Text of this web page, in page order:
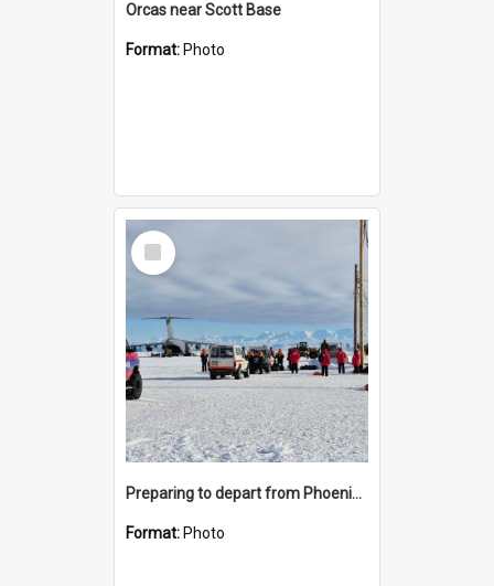
Orcas near Scott Base
Format: Photo
Select
Item
Preparing to depart from Phoenix Airfield
Format: Photo